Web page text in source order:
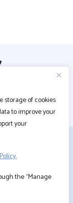
storage of cookies
to improve your
your
the “Manage